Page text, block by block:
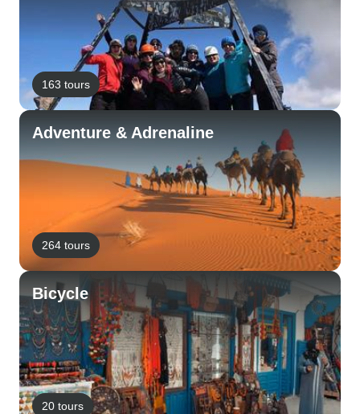
163 tours
Adventure & Adrenaline
264 tours
Bicycle
20 tours